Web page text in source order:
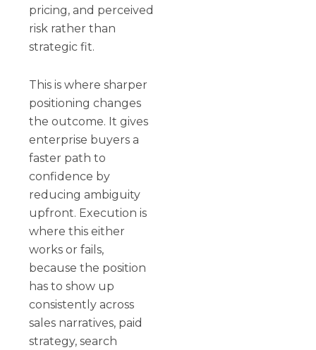
pricing, and perceived
risk rather than
strategic fit.
This is where sharper
positioning changes
the outcome. It gives
enterprise buyers a
faster path to
confidence by
reducing ambiguity
upfront. Execution is
where this either
works or fails,
because the position
has to show up
consistently across
sales narratives, paid
strategy, search